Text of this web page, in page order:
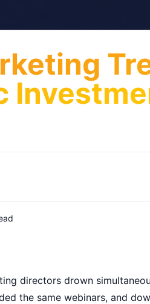
directors drown
the same webinars, and